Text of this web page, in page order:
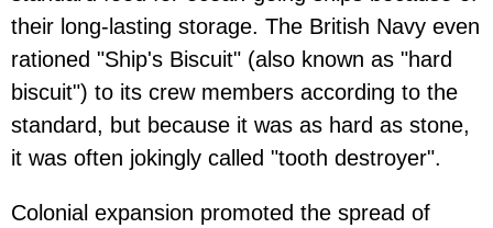
their long-lasting storage. The British Navy even
rationed "Ship's Biscuit" (also known as "hard
biscuit") to its crew members according to the
standard, but because it was as hard as stone,
it was often jokingly called "tooth destroyer".
Colonial expansion promoted the spread of